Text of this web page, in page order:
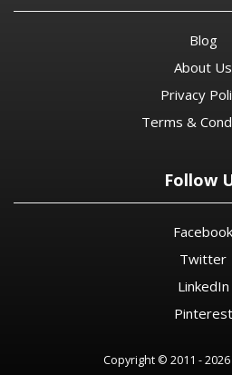
Blog
About Us
Privacy
Terms &
Follow
Facebook
Twitter
LinkedIn
Pinterest
Copyright © 2011 -